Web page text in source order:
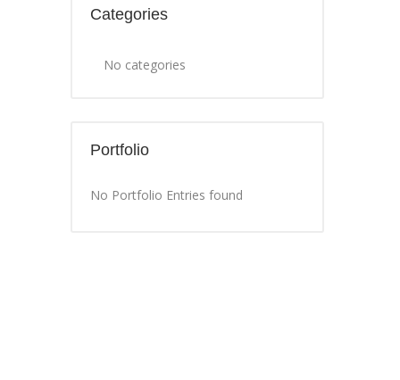
Categories
No categories
Portfolio
No Portfolio Entries found